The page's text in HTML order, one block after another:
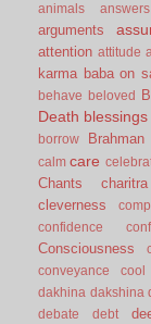
animals answers
arguments
attention attitude
karma baba on
behave
beloved
Death blessings
borrow Brahman
calm care
Chants charitra
cleverness
confidence
Consciousness
conveyance
cool
dakhina dakshina
debate debt